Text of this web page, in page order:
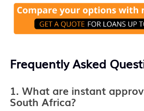
Frequently Asked
1. What are instant
South Africa?